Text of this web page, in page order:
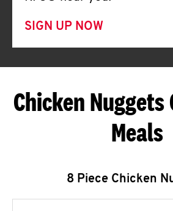
SIGN UP NOW
Chicken Nuggets
Meals
8 Piece Chicken